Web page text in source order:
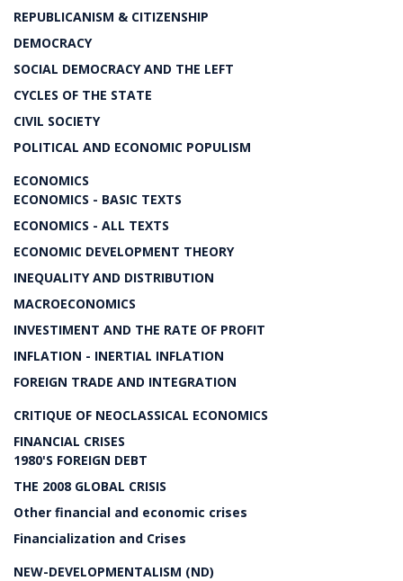
REPUBLICANISM & CITIZENSHIP
DEMOCRACY
SOCIAL DEMOCRACY AND THE LEFT
CYCLES OF THE STATE
CIVIL SOCIETY
POLITICAL AND ECONOMIC POPULISM
ECONOMICS
ECONOMICS - BASIC TEXTS
ECONOMICS - ALL TEXTS
ECONOMIC DEVELOPMENT THEORY
INEQUALITY AND DISTRIBUTION
MACROECONOMICS
INVESTIMENT AND THE RATE OF PROFIT
INFLATION - INERTIAL INFLATION
FOREIGN TRADE AND INTEGRATION
CRITIQUE OF NEOCLASSICAL ECONOMICS
FINANCIAL CRISES
1980'S FOREIGN DEBT
THE 2008 GLOBAL CRISIS
Other financial and economic crises
Financialization and Crises
NEW-DEVELOPMENTALISM (ND)